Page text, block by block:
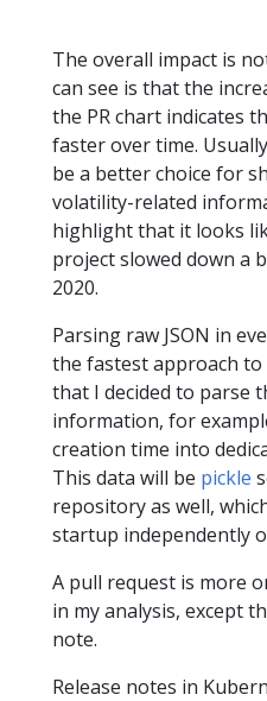
The overall impact is
can see is that the
the PR chart indicates
faster over time.
be a better choice for
volatility-related
highlight that it looks
project slowed down a
2020.
Parsing raw JSON in
the fastest approach to
that I decided to parse
information, for
creation time into
This data will be pickle
repository as well,
startup independently
A pull request is more
in my analysis, except
note.
Release notes in